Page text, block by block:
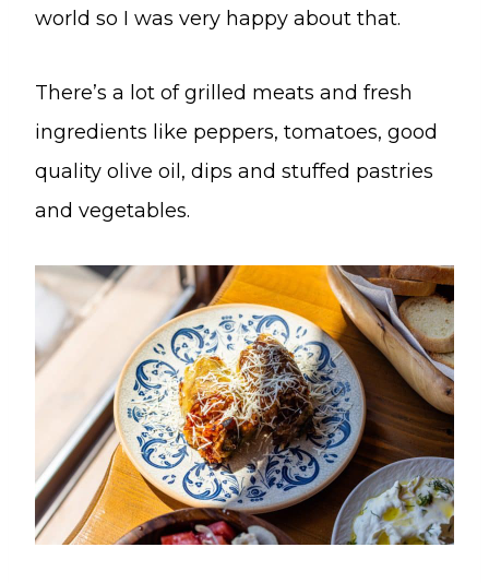
world so I was very happy about that.
There’s a lot of grilled meats and fresh
ingredients like peppers, tomatoes, good
quality olive oil, dips and stuffed pastries
and vegetables.